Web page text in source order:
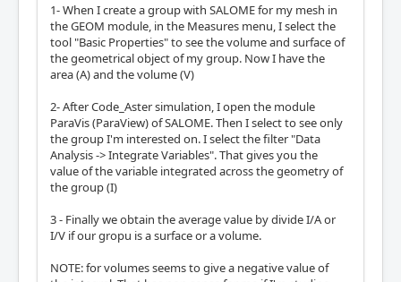
1- When I create a group with SALOME for my mesh in
the GEOM module, in the Measures menu, I select the
tool "Basic Properties" to see the volume and surface of
the geometrical object of my group. Now I have the
area (A) and the volume (V)
2- After Code_Aster simulation, I open the module
ParaVis (ParaView) of SALOME. Then I select to see only
the group I'm interested on. I select the filter "Data
Analysis -> Integrate Variables". That gives you the
value of the variable integrated across the geometry of
the group (I)
3 - Finally we obtain the average value by divide I/A or
I/V if our gropu is a surface or a volume.
NOTE: for volumes seems to give a negative value of